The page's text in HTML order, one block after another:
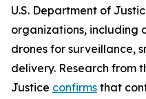
U.S. Department of
organizations, including
drones for surveillance,
delivery. Research from
Justice confirms that